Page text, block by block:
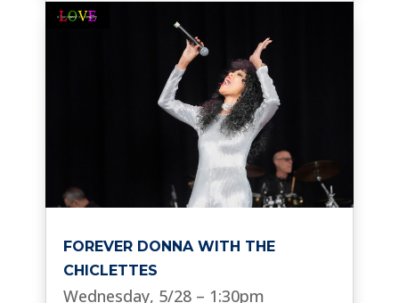
FOREVER DONNA WITH THE
CHICLETTES
Wednesday, 5/28 – 1:30pm